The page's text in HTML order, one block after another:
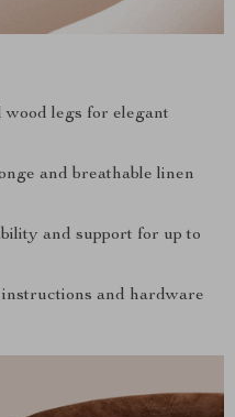
wood legs for elegant
and breathable linen
and support for up to
and hardware